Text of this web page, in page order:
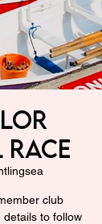
club
details to follow